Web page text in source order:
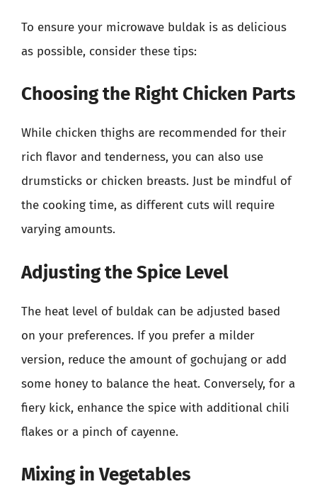
To ensure your microwave buldak is as delicious
as possible, consider these tips:
Choosing the Right Chicken Parts
While chicken thighs are recommended for their
rich flavor and tenderness, you can also use
drumsticks or chicken breasts. Just be mindful of
the cooking time, as different cuts will require
varying amounts.
Adjusting the Spice Level
The heat level of buldak can be adjusted based
on your preferences. If you prefer a milder
version, reduce the amount of gochujang or add
some honey to balance the heat. Conversely, for a
fiery kick, enhance the spice with additional chili
flakes or a pinch of cayenne.
Mixing in Vegetables